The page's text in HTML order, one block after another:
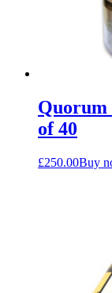
Quorum
of 40
£250.00Buy